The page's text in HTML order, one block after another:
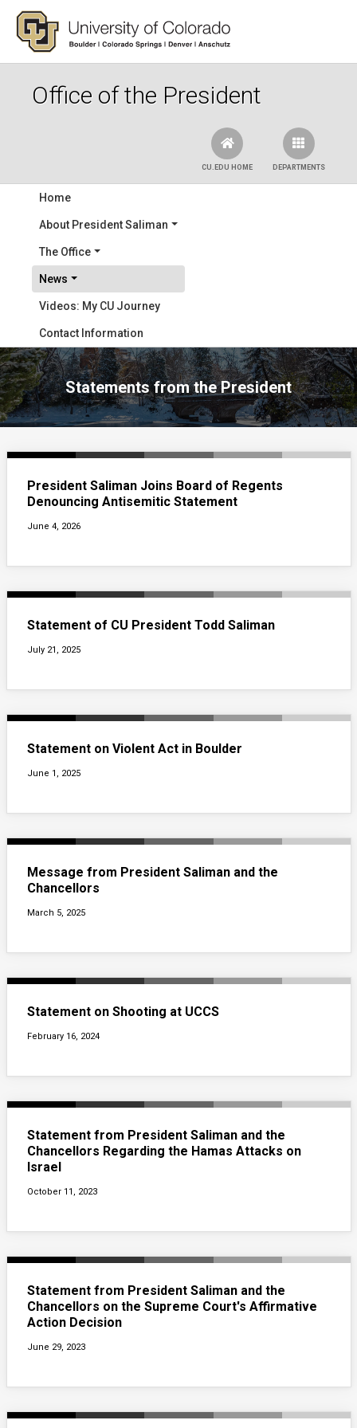
Office of the President
DEPARTMENTS
CU.EDU HOME
Main navigation
Home
About President Saliman
The Office
News
Videos: My CU Journey
Contact Information
Statements from the President
President Saliman Joins Board of Regents
Denouncing Antisemitic Statement
June 4, 2026
Statement of CU President Todd Saliman
July 21, 2025
Statement on Violent Act in Boulder
June 1, 2025
Message from President Saliman and the
Chancellors
March 5, 2025
Statement on Shooting at UCCS
February 16, 2024
Statement from President Saliman and the
Chancellors Regarding the Hamas Attacks on
Israel
October 11, 2023
Statement from President Saliman and the
Chancellors on the Supreme Court's Affirmative
Action Decision
June 29, 2023